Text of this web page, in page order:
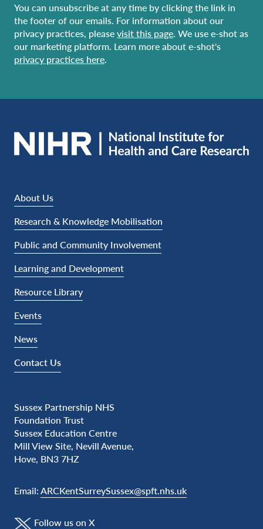
You can unsubscribe at any time by clicking the link in
the footer of our emails. For information about our
privacy practices, pleasevisit this page. We use e-shot as
our marketing platform. Learn more about e-shot's
privacy practices here.
About Us
Research & Knowledge Mobilisation
Public and Community Involvement
Learning and Development
Resource Library
Events
News
Contact Us
Sussex Partnership NHS
Foundation Trust
Sussex Education Centre
Mill View Site, Nevill Avenue,
Hove, BN3 7HZ
Email:ARCKentSurreySussex@spft.nhs.uk
Follow us on X